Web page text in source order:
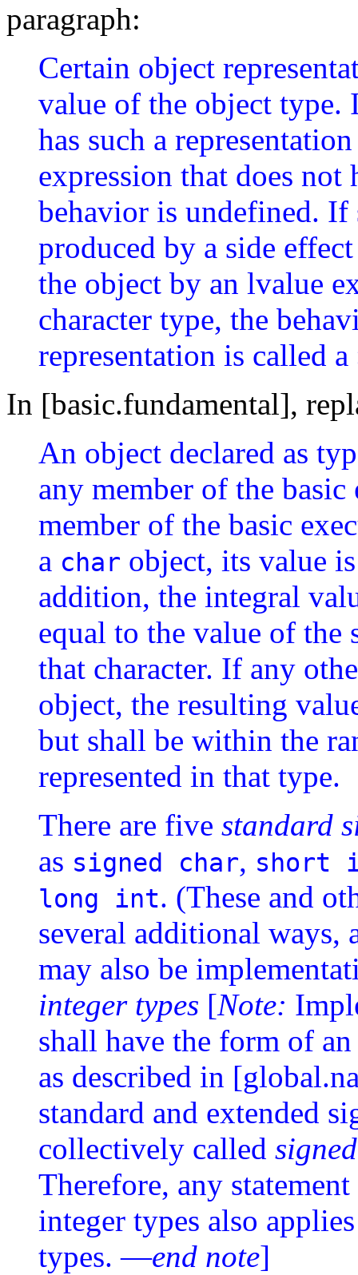
paragraph:
Certain object
value of the object type.
has such a
expression that does not
behavior is undefined. If
produced by a side
the object by an lvalue
character type, the
representation is called a
In [basic.fundamental],
An object declared as
any member of the
member of the basic
a char object, its value
addition, the integral
equal to the value of
that character. If any
object, the resulting
but shall be within the
represented in that type.
There are five standard
as signed char, short
long int. (These and
several additional ways,
may also be
integer types [Note:
shall have the form of
as described in
standard and extended
collectively called
Therefore, any
integer types also
types. —end note]